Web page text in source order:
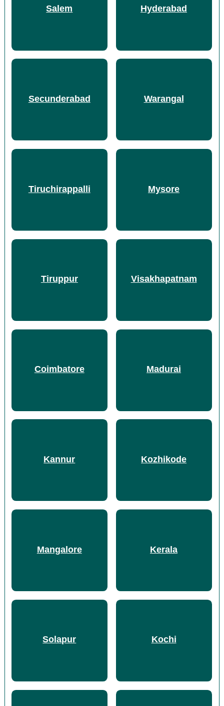
Salem Hyderabad
Secunderabad Warangal
Tiruchirappalli Mysore
Tiruppur Visakhapatnam
Coimbatore Madurai
Kannur Kozhikode
Mangalore Kerala
Solapur Kochi